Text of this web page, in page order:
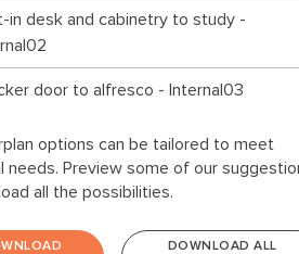
in desk and cabinetry to study -
door to alfresco - Internal03
area in lieu of alfresco - Internal04
instead of Bed 4 - Internal06
options can be tailored to meet
needs. Preview some of our
all the possibilities.
DOWNLOAD ALL